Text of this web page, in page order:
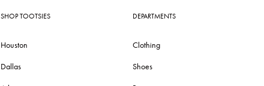
SHOP TOOTSIES
Houston
Dallas
DEPARTMENTS
Clothing
Shoes